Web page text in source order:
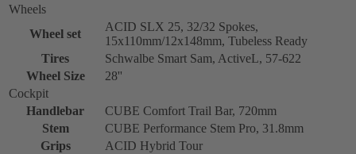
Wheels
Wheel set
ACID SLX 25, 32/32 Spokes,
15x110mm/12x148mm, Tubeless Ready
Tires
Schwalbe Smart Sam, ActiveL, 57-622
Wheel Size
28''
Cockpit
Handlebar
CUBE Comfort Trail Bar, 720mm
Stem
CUBE Performance Stem Pro, 31.8mm
Grips
ACID Hybrid Tour